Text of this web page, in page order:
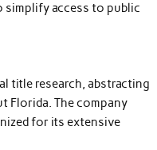
access to public
title research, abstracting
Florida. The company
for its extensive